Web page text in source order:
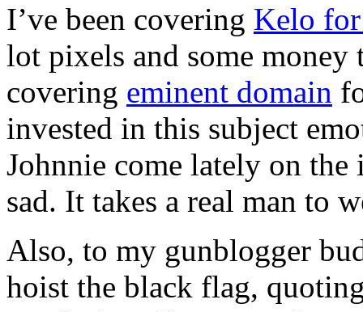
I’ve been covering Kelo for
lot pixels and some money
covering eminent domain
invested in this subject
Johnnie come lately on
sad. It takes a real man to
Also, to my gunblogger
hoist the black flag,